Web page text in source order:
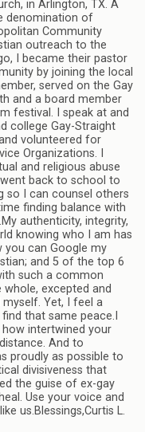
in Arlington, TX. A
denomination of
Community
outreach to the
I became their pastor
by joining the local
served on the Gay
and a board member
festival. I speak at and
college Gay-Straight
volunteered for
Organizations. I
and religious abuse
back to school to
so I can counsel others
finding balance with
authenticity, integrity,
knowing who I am has
you can Google my
and 5 of the top 6
such a common
excepted and
Yet, I feel a
that same peace.I
intertwined your
And to
proudly as possible to
divisiveness that
the guise of ex-gay
Use your voice and
us.Blessings,Curtis L.